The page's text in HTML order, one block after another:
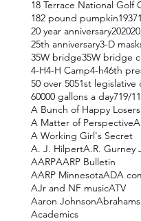
18 Terrace National Golf
182 pound pumpkin1937
20 year anniversary2020
25th anniversary3-D
35W bridge35W bridge
4-H4-H Camp4-h46th
50 over 5051st legislative
60000 gallons a day719/11
A Bunch of Happy Losers
A Matter of Perspective
A Working Girl's Secret
A. J. HilpertA.R. Gurney
AARPAARP Bulletin
AARP MinnesotaADA
AJr and NF musicATV
Aaron Johnson
Academics